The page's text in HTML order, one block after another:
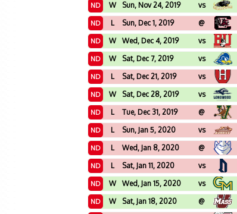
ND W Sun, Nov 24, 2019 vs
ND L Sun, Dec 1, 2019 @
ND W Wed, Dec 4, 2019 vs
ND W Sat, Dec 7, 2019 vs
ND L Sat, Dec 21, 2019 vs
ND W Sat, Dec 28, 2019 vs
ND L Tue, Dec 31, 2019 @
ND L Sun, Jan 5, 2020 vs
ND L Wed, Jan 8, 2020 @
ND L Sat, Jan 11, 2020 vs
ND W Wed, Jan 15, 2020 vs
ND W Sat, Jan 18, 2020 @